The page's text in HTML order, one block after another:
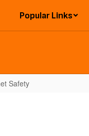
Popular Links
Safety